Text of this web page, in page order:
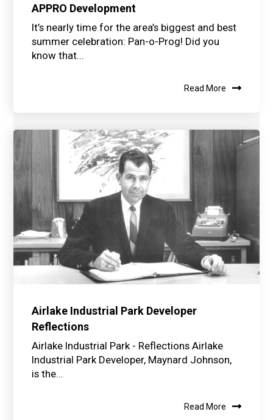
APPRO Development
It’s nearly time for the area’s biggest and best
summer celebration: Pan-o-Prog! Did you
know that...
Read More
Airlake Industrial Park Developer
Reflections
Airlake Industrial Park - Reflections Airlake
Industrial Park Developer, Maynard Johnson,
is the...
Read More